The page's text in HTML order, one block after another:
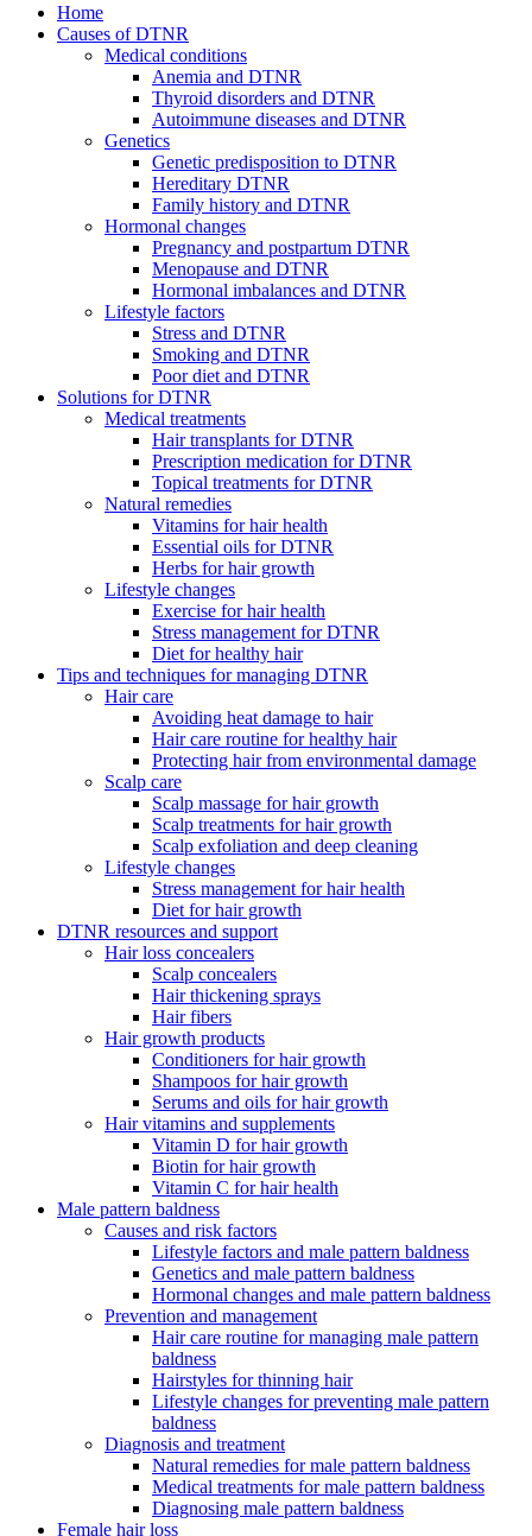
Home
Causes of DTNR
Medical conditions
Anemia and DTNR
Thyroid disorders and DTNR
Autoimmune diseases and DTNR
Genetics
Genetic predisposition to DTNR
Hereditary DTNR
Family history and DTNR
Hormonal changes
Pregnancy and postpartum DTNR
Menopause and DTNR
Hormonal imbalances and DTNR
Lifestyle factors
Stress and DTNR
Smoking and DTNR
Poor diet and DTNR
Solutions for DTNR
Medical treatments
Hair transplants for DTNR
Prescription medication for DTNR
Topical treatments for DTNR
Natural remedies
Vitamins for hair health
Essential oils for DTNR
Herbs for hair growth
Lifestyle changes
Exercise for hair health
Stress management for DTNR
Diet for healthy hair
Tips and techniques for managing DTNR
Hair care
Avoiding heat damage to hair
Hair care routine for healthy hair
Protecting hair from environmental damage
Scalp care
Scalp massage for hair growth
Scalp treatments for hair growth
Scalp exfoliation and deep cleaning
Lifestyle changes
Stress management for hair health
Diet for hair growth
DTNR resources and support
Hair loss concealers
Scalp concealers
Hair thickening sprays
Hair fibers
Hair growth products
Conditioners for hair growth
Shampoos for hair growth
Serums and oils for hair growth
Hair vitamins and supplements
Vitamin D for hair growth
Biotin for hair growth
Vitamin C for hair health
Male pattern baldness
Causes and risk factors
Lifestyle factors and male pattern baldness
Genetics and male pattern baldness
Hormonal changes and male pattern baldness
Prevention and management
Hair care routine for managing male pattern
baldness
Hairstyles for thinning hair
Lifestyle changes for preventing male pattern
baldness
Diagnosis and treatment
Natural remedies for male pattern baldness
Medical treatments for male pattern baldness
Diagnosing male pattern baldness
Female hair loss